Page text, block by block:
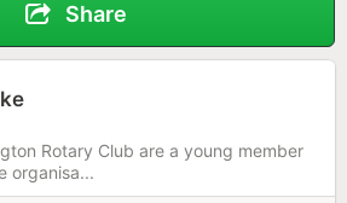
Share
Rotary Club are a young member
organisa...